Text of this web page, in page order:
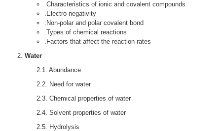
.Characteristics of ionic and covalent compounds
.Electro-negativity
.Non-polar and polar covalent bond
.Types of chemical reactions
.Factors that affect the reaction rates
Water
2.1. Abundance
2.2. Need for water
2.3. Chemical properties of water
2.4. Solvent properties of water
2.5. Hydrolysis